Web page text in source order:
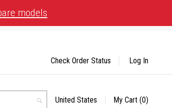
models
Select
United States My Cart (0)
Check Order Status Log In